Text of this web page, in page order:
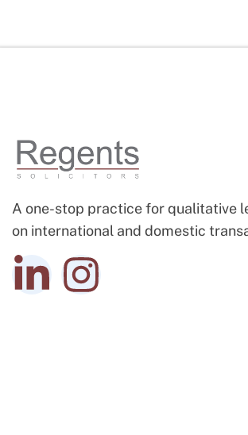
A one-stop practice for qualitative
on international and domestic